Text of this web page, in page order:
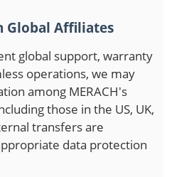
Global Affiliates
global support, warranty
operations, we may
among MERACH's
those in the US, UK,
transfers are
data protection